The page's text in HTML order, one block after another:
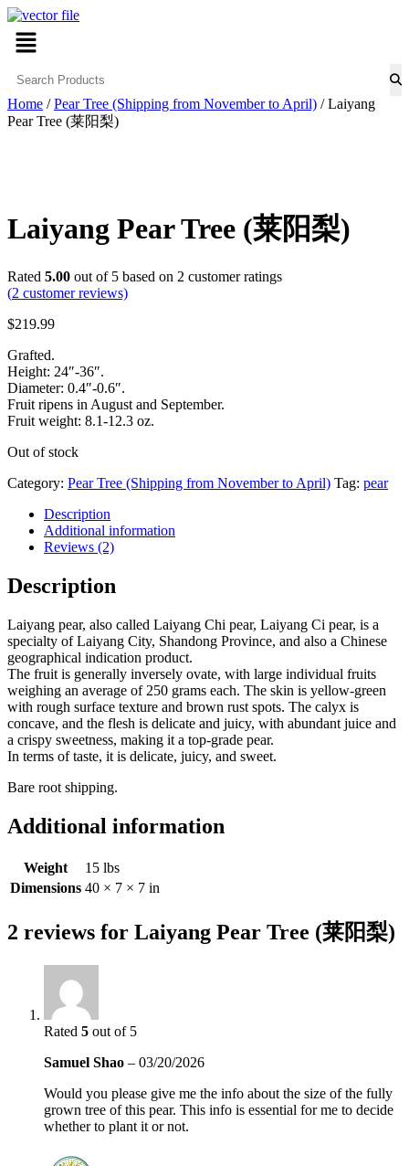
Skip
to
content
Menu
Home /Pear Tree (Shipping from November to April) / Laiyang
Pear Tree (莱阳梨)
Laiyang Pear Tree (莱阳梨)
Rated 5.00 out of 5 based on 2 customer ratings
(2 customer reviews)
$219.99
Grafted.
Height: 24″-36″.
Diameter: 0.4″-0.6″.
Fruit ripens in August and September.
Fruit weight: 8.1-12.3 oz.
Out of stock
Category: Pear Tree (Shipping from November to April) Tag: pear
Description
Additional information
Reviews (2)
Description
Laiyang pear, also called Laiyang Chi pear, Laiyang Ci pear, is a
specialty of Laiyang City, Shandong Province, and also a Chinese
geographical indication product.
The fruit is generally inversely ovate, with large individual fruits
weighing an average of 250 grams each. The skin is yellow-green
with rough surface texture and brown rust spots. The calyx is
concave, and the flesh is delicate and juicy, with abundant juice and
a crispy sweetness, making it a top-grade pear.
In terms of taste, it is delicate, juicy, and sweet.
Bare root shipping.
Additional information
Weight
15 lbs
Dimensions 40 × 7 × 7 in
2 reviews for Laiyang Pear Tree (莱阳梨)
Rated 5 out of 5
Samuel Shao – 03/20/2026
Would you please give me the info about the size of the fully
grown tree of this pear. This info is essential for me to decide
whether to plant it or not.